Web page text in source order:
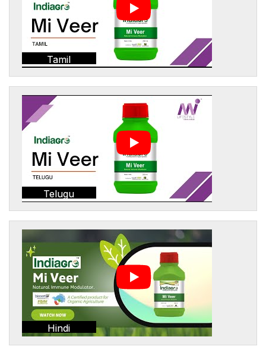
Tamil
Telugu
Hindi